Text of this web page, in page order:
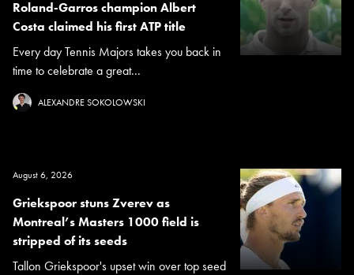
Roland-Garros champion Albert
Costa claimed his first ATP title
Every day Tennis Majors takes you back in
time to celebrate a great...
ALEXANDRE SOKOLOWSKI
August 6, 2026
Griekspoor stuns Zverev as
Montreal’s Masters 1000 field is
stripped of its seeds
Tallon Griekspoor's upset win over top seed